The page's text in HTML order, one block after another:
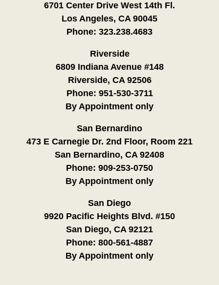
6701 Center Drive West 14th Fl.
Los Angeles, CA 90045
Phone: 323.238.4683
Riverside
6809 Indiana Avenue #148
Riverside, CA 92506
Phone: 951-530-3711
By Appointment only
San Bernardino
473 E Carnegie Dr. 2nd Floor, Room 221
San Bernardino, CA 92408
Phone: 909-253-0750
By Appointment only
San Diego
9920 Pacific Heights Blvd. #150
San Diego, CA 92121
Phone: 800-561-4887
By Appointment only